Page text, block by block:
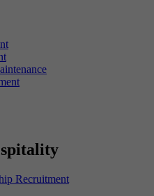
Recruitment